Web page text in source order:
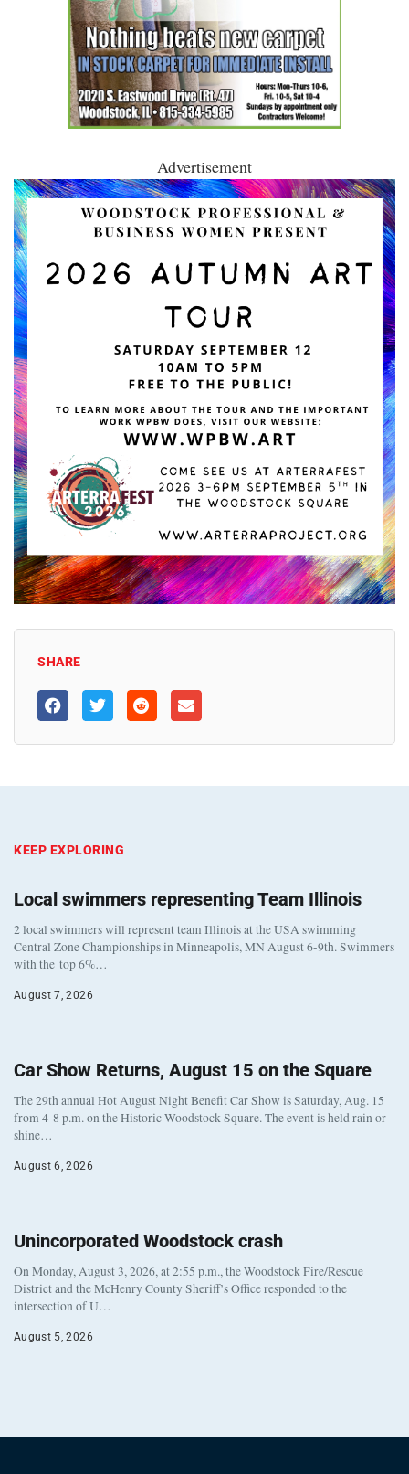
Advertisement
SHARE
KEEP EXPLORING
Local swimmers representing Team Illinois
2 local swimmers will represent team Illinois at the USA swimming
Central Zone Championships in Minneapolis, MN August 6-9th. Swimmers
with the top 6%…
August 7, 2026
Car Show Returns, August 15 on the Square
The 29th annual Hot August Night Benefit Car Show is Saturday, Aug. 15
from 4-8 p.m. on the Historic Woodstock Square. The event is held rain or
shine…
August 6, 2026
Unincorporated Woodstock crash
On Monday, August 3, 2026, at 2:55 p.m., the Woodstock Fire/Rescue
District and the McHenry County Sheriff’s Office responded to the
intersection of U…
August 5, 2026